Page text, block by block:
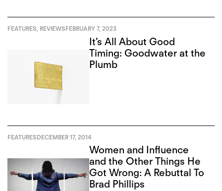
FEATURES REVIEWSFEBRUARY 7, 2023
It’s All About Good
Timing: Goodwater at the
Plumb
FEATURESDECEMBER 17, 2014
Women and Influence
and the Other Things He
Got Wrong: A Rebuttal To
Brad Phillips